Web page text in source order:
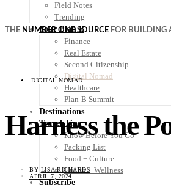
Field Notes
Trending
Your Plan B
Finance
Real Estate
Second Citizenship
Digital Nomad
Healthcare
Plan-B Summit
Destinations
Travel Tips
Know Before You Go
Packing List
Food + Culture
Health + Wellness
Subscribe
THE NUMBER ONE SOURCE FOR BUILDING
DIGITAL NOMAD
Harness the
BY LISA RICHARDS
APRIL 7, 2024